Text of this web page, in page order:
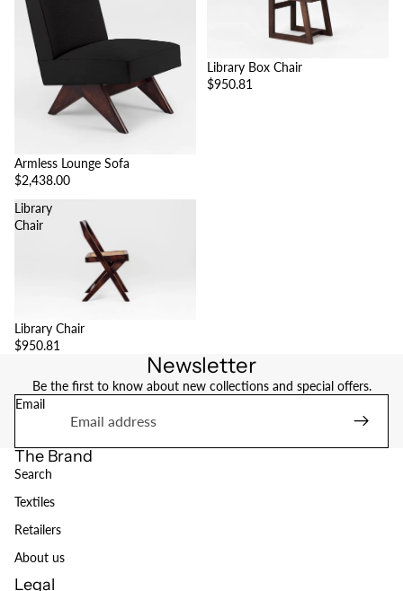
Armless Lounge Sofa
$2,438.00
Library Box Chair
$950.81
Library
Chair
Library Chair
$950.81
Newsletter
Be the first to know about new collections and special offers.
Email
The Brand
Search
Textiles
Retailers
About us
Legal